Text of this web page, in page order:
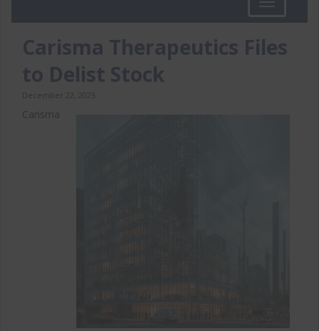
Toggle
navigation
Carisma Therapeutics Files
to Delist Stock
December 22, 2025
Carisma